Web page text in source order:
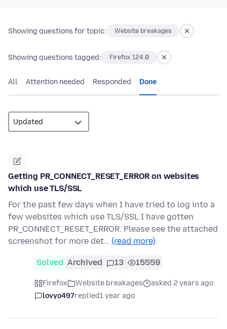
Showing questions for topic: Website breakages
Showing questions tagged: Firefox 124.0
All Attention needed Responded Done
Getting PR_CONNECT_RESET_ERROR on websites
which use TLS/SSL
For the past few days when I have tried to log into a
few websites which use TLS/SSL I have gotten
PR_CONNECT_RESET_ERROR. Please see the attached
screenshot for more det… (read more)
Solved Archived 13 15559
Firefox Website breakages
asked 2 years ago
lovyo497replied1 year ago